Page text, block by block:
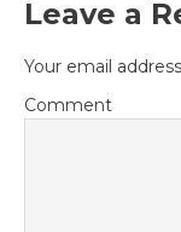
Leave a
Your email
Comment